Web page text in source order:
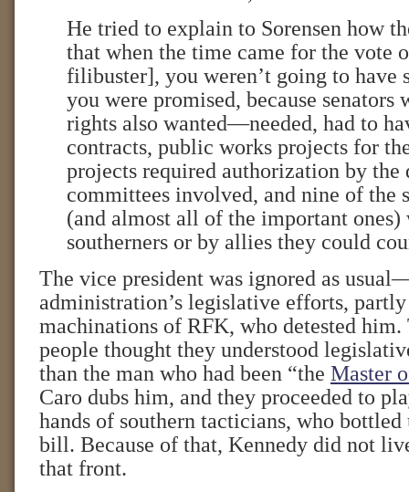
He tried to explain to Sorensen how
that when the time came for the vote
filibuster], you weren’t going to have
you were promised, because
rights also wanted—needed, had to
contracts, public works projects for
projects required authorization by the
committees involved, and nine of the
(and almost all of the important ones)
southerners or by allies they could
The vice president was ignored as
administration’s legislative efforts,
machinations of RFK, who detested him.
people thought they understood
than the man who had been “the Master
Caro dubs him, and they proceeded to
hands of southern tacticians, who
bill. Because of that, Kennedy did not
that front.